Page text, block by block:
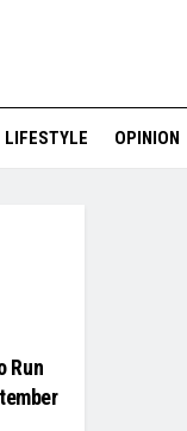
LIFESTYLE OPINION
Run